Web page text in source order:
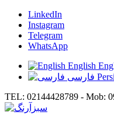
LinkedIn
Instagram
Telegram
WhatsApp
English
فارسی
TEL: 02144428789 - Mob: